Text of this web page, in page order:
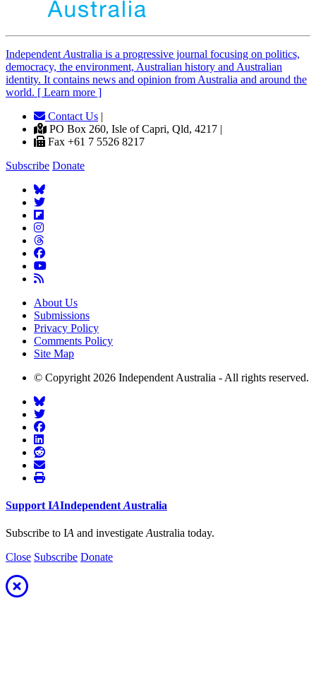
Independent Australia is a progressive journal focusing on politics,
democracy, the environment, Australian history and Australian
identity. It contains news and opinion from Australia and around the
world. [ Learn more ]
Contact Us |
PO Box 260, Isle of Capri, Qld, 4217 |
Fax +61 7 5526 8217
Subscribe Donate
About Us
Submissions
Privacy Policy
Comments Policy
Site Map
© Copyright 2026 Independent Australia - All rights reserved.
Support IAIndependent Australia
Subscribe to IA and investigate Australia today.
Close Subscribe Donate